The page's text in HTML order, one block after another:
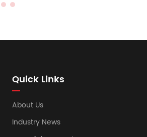
Quick Links
About Us
Industry News